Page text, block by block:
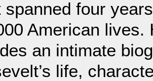
spanned four
American
an intimate
life,